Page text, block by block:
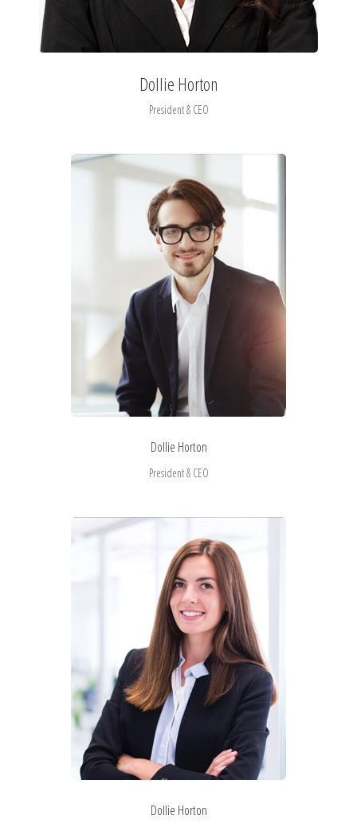
Dollie Horton
President & CEO
Dollie Horton
President & CEO
Dollie Horton